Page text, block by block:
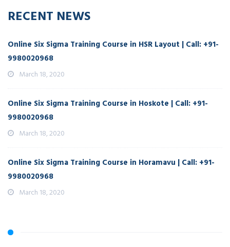
RECENT NEWS
Online Six Sigma Training Course in HSR Layout | Call: +91-
9980020968
March 18, 2020
Online Six Sigma Training Course in Hoskote | Call: +91-
9980020968
March 18, 2020
Online Six Sigma Training Course in Horamavu | Call: +91-
9980020968
March 18, 2020